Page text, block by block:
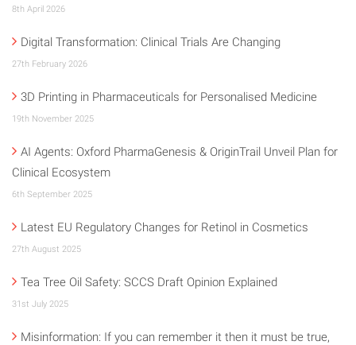
8th April 2026
Digital Transformation: Clinical Trials Are Changing
27th February 2026
3D Printing in Pharmaceuticals for Personalised Medicine
19th November 2025
AI Agents: Oxford PharmaGenesis & OriginTrail Unveil Plan for
Clinical Ecosystem
6th September 2025
Latest EU Regulatory Changes for Retinol in Cosmetics
27th August 2025
Tea Tree Oil Safety: SCCS Draft Opinion Explained
31st July 2025
Misinformation: If you can remember it then it must be true,